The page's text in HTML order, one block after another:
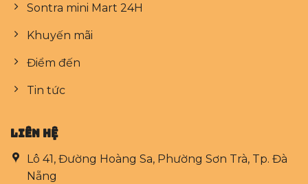
Sontra mini Mart 24H
Khuyến mãi
Điểm đến
Tin tức
LIÊN HỆ
Lô 41, Đường Hoàng Sa, Phường Sơn Trà, Tp. Đà
Nẵng